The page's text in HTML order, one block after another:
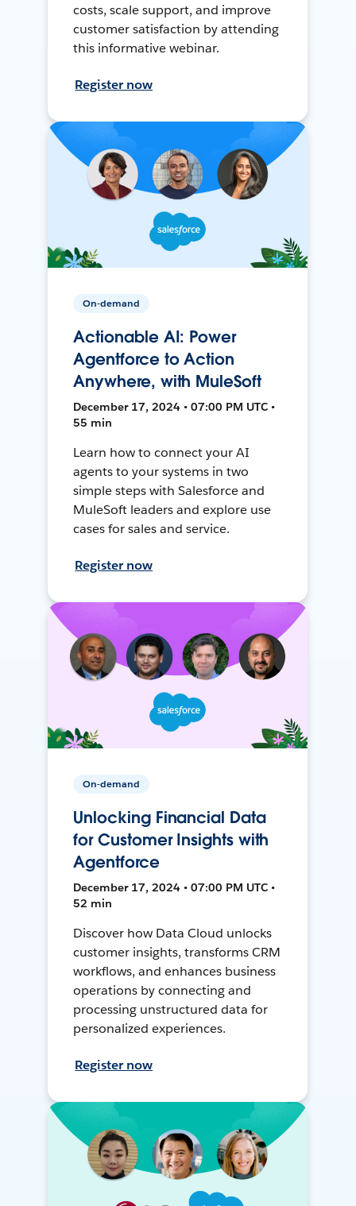
costs, scale support, and improve
customer satisfaction by attending
this informative webinar.
Register now
On-demand
Actionable AI: Power
Agentforce to Action
Anywhere, with MuleSoft
December 17, 2024 • 07:00 PM UTC •
55 min
Learn how to connect your AI
agents to your systems in two
simple steps with Salesforce and
MuleSoft leaders and explore use
cases for sales and service.
Register now
On-demand
Unlocking Financial Data
for Customer Insights with
Agentforce
December 17, 2024 • 07:00 PM UTC •
52 min
Discover how Data Cloud unlocks
customer insights, transforms CRM
workflows, and enhances business
operations by connecting and
processing unstructured data for
personalized experiences.
Register now